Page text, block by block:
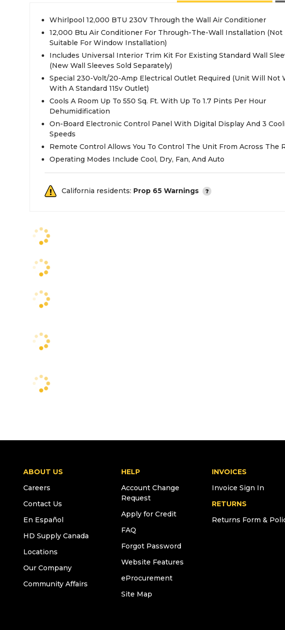
Whirlpool 12,000 BTU 230V Through the Wall Air Conditioner
12,000 Btu Air Conditioner For Through-The-Wall Installation (Not
Suitable For Window Installation)
Includes Universal Interior Trim Kit For Existing Standard Wall
(New Wall Sleeves Sold Separately)
Special 230-Volt/20-Amp Electrical Outlet Required (Unit Will Not
With A Standard 115v Outlet)
Cools A Room Up To 550 Sq. Ft. With Up To 1.7 Pints Per Hour
Dehumidification
On-Board Electronic Control Panel With Digital Display And 3
Speeds
Remote Control Allows You To Control The Unit From Across The
Operating Modes Include Cool, Dry, Fan, And Auto
California residents: Prop 65 Warnings
ABOUT US
Careers
Contact Us
En Español
HD Supply Canada
Locations
Our Company
Community Affairs
HELP
Account Change
Request
Apply for Credit
FAQ
Forgot Password
Website Features
eProcurement
Site Map
INVOICES
Invoice Sign In
RETURNS
Returns Form &